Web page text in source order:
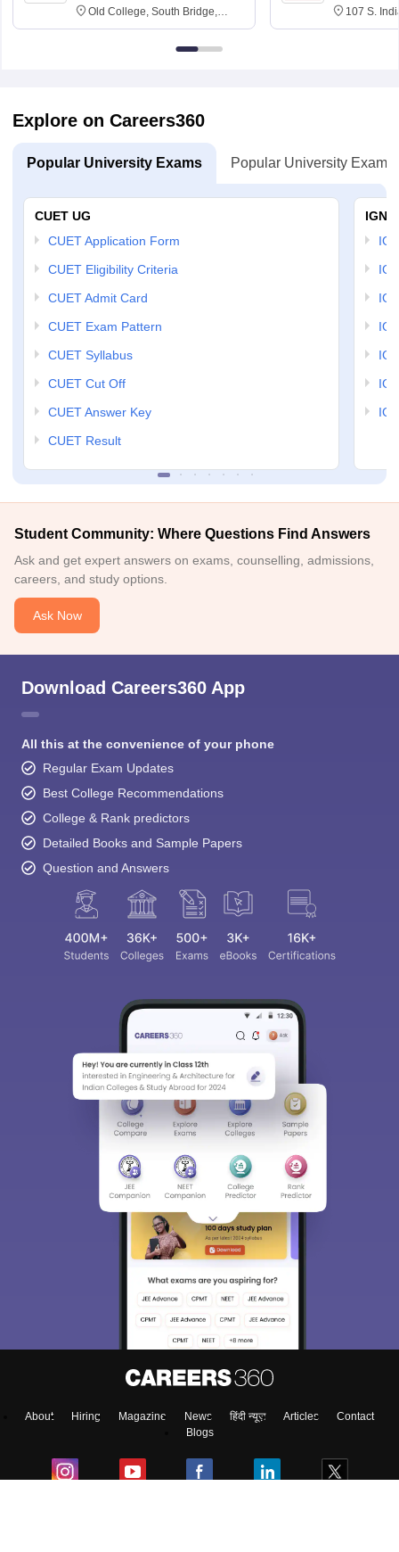
Old College, South Bridge,
Edinburgh, Post Code EH8 9YL
107 S.
Explore on Careers360
Popular University Exams Popular University Exams
CUET UG
CUET Application Form
CUET Eligibility Criteria
CUET Admit Card
CUET Exam Pattern
CUET Syllabus
CUET Cut Off
CUET Answer Key
CUET Result
Student Community: Where Questions Find Answers
Ask and get expert answers on exams, counselling, admissions,
careers, and study options.
Ask Now
Download Careers360 App
All this at the convenience of your phone
Regular Exam Updates
Best College Recommendations
College & Rank predictors
Detailed Books and Sample Papers
Question and Answers
About Hiring Magazine News हिंदी न्यूज़ Articles
Contact
Blogs